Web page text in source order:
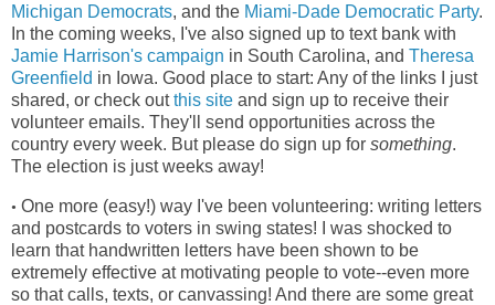
Michigan Democrats, and the Miami-Dade Democratic Party.
In the coming weeks, I've also signed up to text bank with
Jamie Harrison's campaign in South Carolina, and Theresa
Greenfield in Iowa. Good place to start: Any of the links I just
shared, or check outthis site and sign up to receive their
volunteer emails. They'll send opportunities across the
country every week. But please do sign up for something.
The election is just weeks away!
• One more (easy!) way I've been volunteering: writing letters
and postcards to voters in swing states! I was shocked to
learn that handwritten letters have been shown to be
extremely effective at motivating people to vote--even more
so that calls, texts, or canvassing! And there are some great